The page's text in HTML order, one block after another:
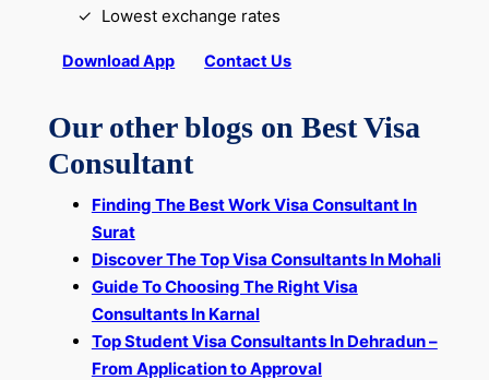
Lowest exchange rates
Download App Contact Us
Our other blogs on Best Visa
Consultant
Finding The Best Work Visa Consultant In
Surat
Discover The Top Visa Consultants In Mohali
Guide To Choosing The Right Visa
Consultants In Karnal
Top Student Visa Consultants In Dehradun –
From Application to Approval